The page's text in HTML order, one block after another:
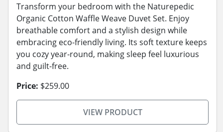
Transform your bedroom with the Naturepedic
Organic Cotton Waffle Weave Duvet Set. Enjoy
breathable comfort and a stylish design while
embracing eco-friendly living. Its soft texture keeps
you cozy year-round, making sleep feel luxurious
and guilt-free.
Price: $259.00
VIEW PRODUCT